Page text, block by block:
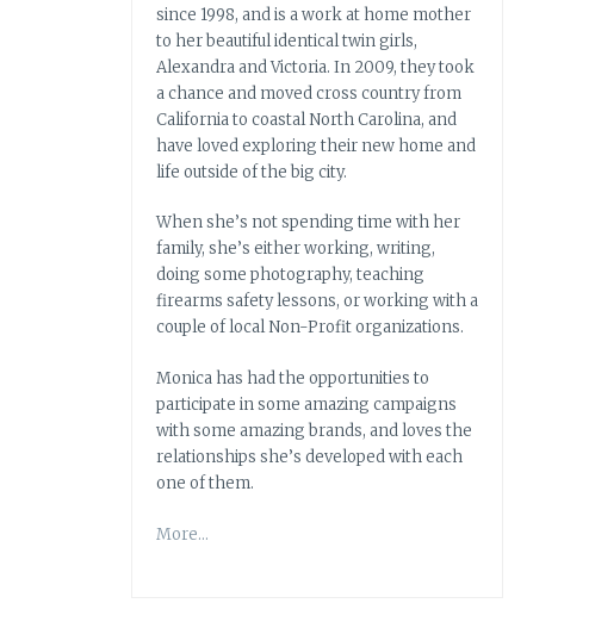
since 1998, and is a work at home mother
to her beautiful identical twin girls,
Alexandra and Victoria. In 2009, they took
a chance and moved cross country from
California to coastal North Carolina, and
have loved exploring their new home and
life outside of the big city.
When she’s not spending time with her
family, she’s either working, writing,
doing some photography, teaching
firearms safety lessons, or working with a
couple of local Non-Profit organizations.
Monica has had the opportunities to
participate in some amazing campaigns
with some amazing brands, and loves the
relationships she’s developed with each
one of them.
More…